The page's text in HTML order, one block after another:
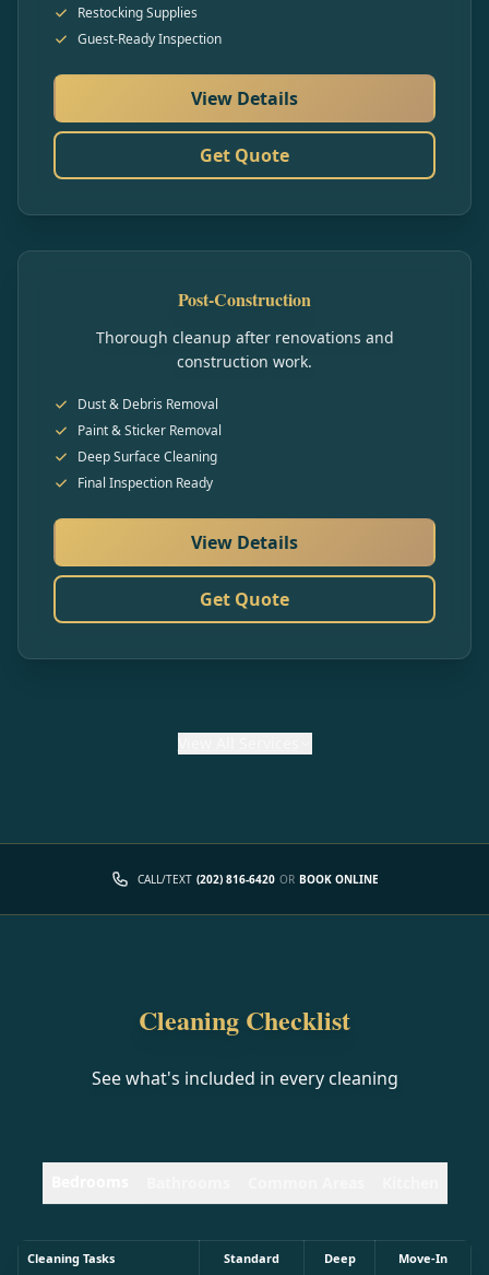
Restocking Supplies
Guest-Ready Inspection
View Details
Get Quote
Post-Construction
Thorough cleanup after renovations and
construction work.
Dust & Debris Removal
Paint & Sticker Removal
Deep Surface Cleaning
Final Inspection Ready
View Details
Get Quote
CALL/TEXT (202) 816-6420 OR BOOK ONLINE
Cleaning Checklist
See what's included in every cleaning
Cleaning Tasks Standard Deep Move-In